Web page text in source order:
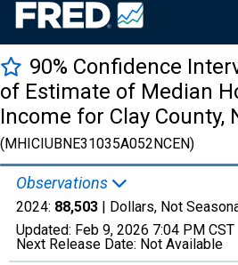
90% Confidence
of Estimate of Median
Income for Clay County,
(MHICIUBNE31035A052NCEN)
Observations
2024: 88,503 | Dollars, Not
Updated: Feb 9, 2026 7:04 PM CST
Next Release Date: Not Available